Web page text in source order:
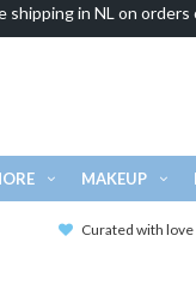
shipping in NL on
MAKEUP
Curated with